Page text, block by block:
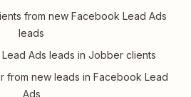
from new Facebook Lead Ads
leads
Ads leads in Jobber clients
from new leads in Facebook Lead
Ads